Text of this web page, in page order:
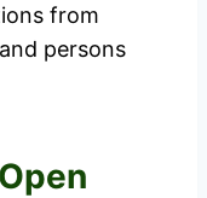
from
persons